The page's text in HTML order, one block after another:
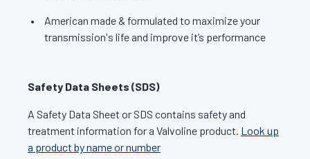
American made & formulated to maximize your
transmission's life and improve it’s performance
Safety Data Sheets (SDS)
A Safety Data Sheet or SDS contains safety and
treatment information for a Valvoline product. Look up
a product by name or number